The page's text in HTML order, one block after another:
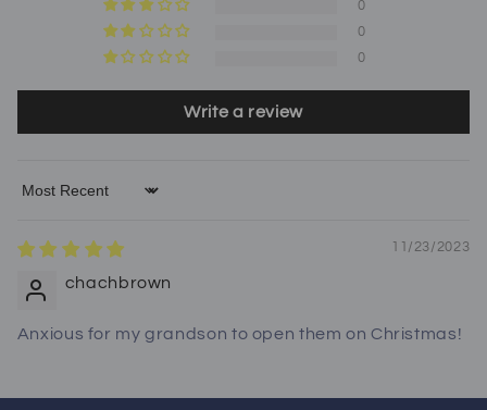
0
0
0
Write a review
Sort by
11/23/2023
chachbrown
Anxious for my grandson to open them on Christmas!